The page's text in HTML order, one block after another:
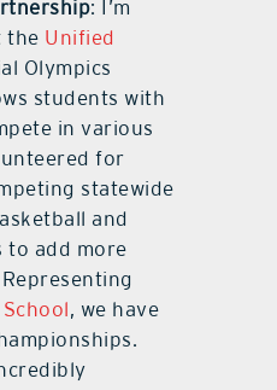
: I’m
the Unified
Olympics
students with
in various
for
statewide
and
to add more
, we have